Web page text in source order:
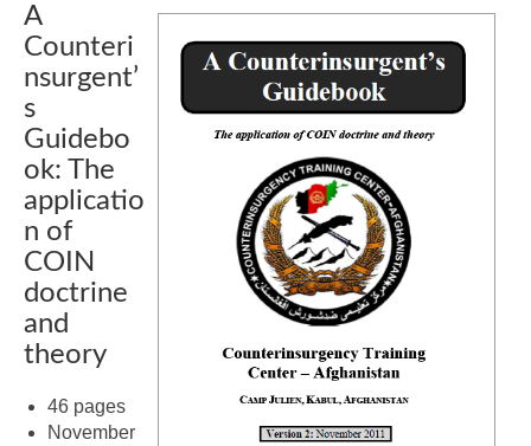
A
Counteri
nsurgent’
s
Guidebo
ok: The
applicatio
n of
COIN
doctrine
and
theory
46 pages
November